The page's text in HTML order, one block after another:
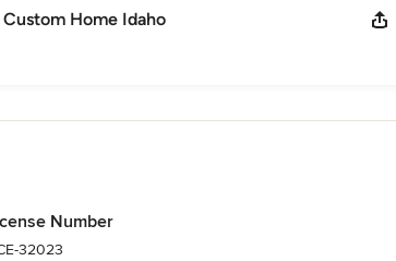
Custom Home Idaho
Number
32023